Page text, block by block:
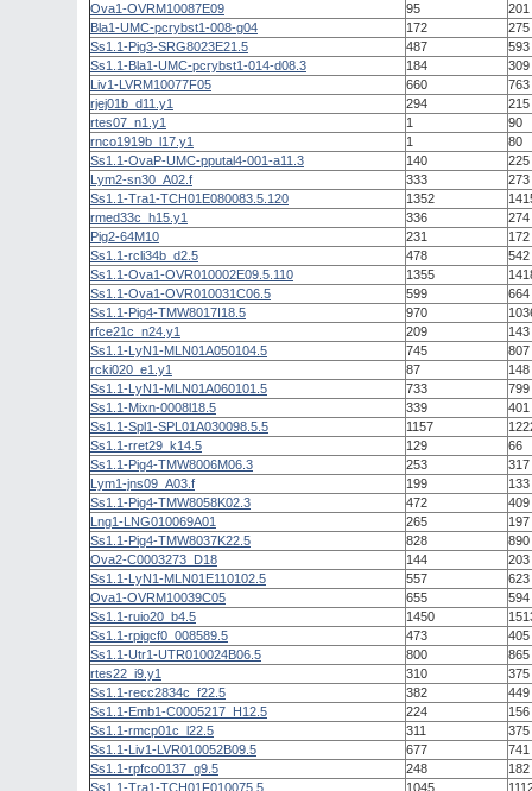
Ova1-OVRM10087E09
95
201
Bla1-UMC-pcrybst1-008-g04
172
275
Ss1.1-Pig3-SRG8023E21.5
487
593
Ss1.1-Bla1-UMC-pcrybst1-014-d08.3
184
309
Liv1-LVRM10077F05
660
763
rjej01b_d11.y1
294
215
rtes07_n1.y1
1
90
rnco1919b_l17.y1
1
80
Ss1.1-OvaP-UMC-pputal4-001-a11.3
140
225
Lym2-sn30_A02.f
333
273
Ss1.1-Tra1-TCH01E080083.5.120
1352
rmed33c_h15.y1
336
274
Pig2-64M10
231
172
Ss1.1-rcli34b_d2.5
478
542
Ss1.1-Ova1-OVR010002E09.5.110
1355
Ss1.1-Ova1-OVR010031C06.5
599
664
Ss1.1-Pig4-TMW8017I18.5
970
rfce21c_n24.y1
209
143
Ss1.1-LyN1-MLN01A050104.5
745
807
rcki020_e1.y1
87
148
Ss1.1-LyN1-MLN01A060101.5
733
799
Ss1.1-Mixn-0008l18.5
339
401
Ss1.1-Spl1-SPL01A030098.5.5
1157
Ss1.1-rret29_k14.5
129
66
Ss1.1-Pig4-TMW8006M06.3
253
317
Lym1-jns09_A03.f
199
133
Ss1.1-Pig4-TMW8058K02.3
472
409
Lng1-LNG010069A01
265
197
Ss1.1-Pig4-TMW8037K22.5
828
890
Ova2-C0003273_D18
144
203
Ss1.1-LyN1-MLN01E110102.5
557
623
Ova1-OVRM10039C05
655
594
Ss1.1-ruio20_b4.5
1450
Ss1.1-rpigcf0_008589.5
473
405
Ss1.1-Utr1-UTR010024B06.5
800
865
rtes22_i9.y1
310
375
Ss1.1-recc2834c_f22.5
382
449
Ss1.1-Emb1-C0005217_H12.5
224
156
Ss1.1-rmcp01c_l22.5
311
375
Ss1.1-Liv1-LVR010052B09.5
677
741
Ss1.1-rpfco0137_g9.5
248
182
Ss1.1-Tra1-TCH01F010075.5
1045